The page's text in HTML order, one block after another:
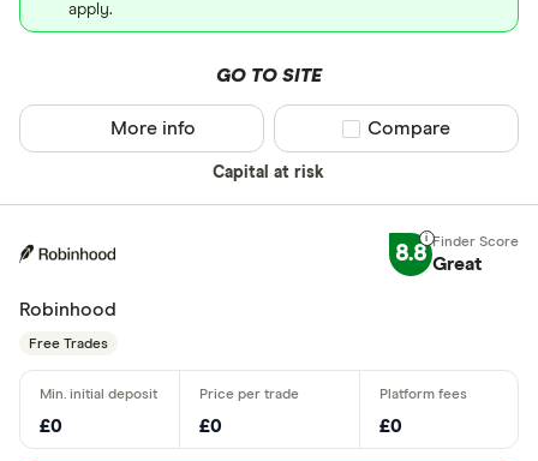
apply.
GO TO SITE
Capital at risk
More info Compare product
Compare
8.8 Great
Robinhood
Free Trades
£0 £0 £0